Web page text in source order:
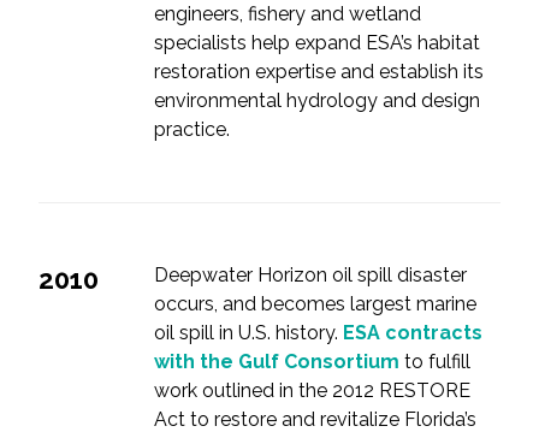
engineers, fishery and wetland
specialists help expand ESA’s habitat
restoration expertise and establish its
environmental hydrology and design
practice.
2010
Deepwater Horizon oil spill disaster
occurs, and becomes largest marine
oil spill in U.S. history. ESA contracts
with the Gulf Consortium to fulfill
work outlined in the 2012 RESTORE
Act to restore and revitalize Florida’s